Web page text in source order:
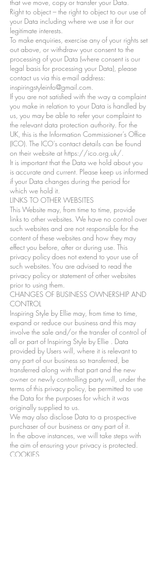
that we move, copy or transfer your Data.
Right to object – the right to object to our use of
your Data including where we use it for our
legitimate interests.
To make enquiries, exercise any of your rights set
out above, or withdraw your consent to the
processing of your Data (where consent is our
legal basis for processing your Data), please
contact us via this e-mail address:
inspiringstyleinfo@gmail.com.
If you are not satisfied with the way a complaint
you make in relation to your Data is handled by
us, you may be able to refer your complaint to
the relevant data protection authority. For the
UK, this is the Information Commissioner’s Office
(ICO). The ICO’s contact details can be found
on their website at https://ico.org.uk/.
It is important that the Data we hold about you
is accurate and current. Please keep us informed
if your Data changes during the period for
which we hold it.
LINKS TO OTHER WEBSITES
This Website may, from time to time, provide
links to other websites. We have no control over
such websites and are not responsible for the
content of these websites and how they may
effect you before, after or during use. This
privacy policy does not extend to your use of
such websites. You are advised to read the
privacy policy or statement of other websites
prior to using them.
CHANGES OF BUSINESS OWNERSHIP AND
CONTROL
Inspiring Style by Ellie may, from time to time,
expand or reduce our business and this may
involve the sale and/or the transfer of control of
all or part of Inspiring Style by Ellie . Data
provided by Users will, where it is relevant to
any part of our business so transferred, be
transferred along with that part and the new
owner or newly controlling party will, under the
terms of this privacy policy, be permitted to use
the Data for the purposes for which it was
originally supplied to us.
We may also disclose Data to a prospective
purchaser of our business or any part of it.
In the above instances, we will take steps with
the aim of ensuring your privacy is protected.
COOKIES